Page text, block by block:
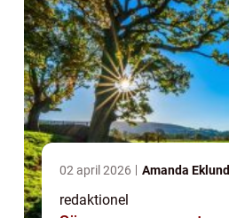
02 april 2026 Amanda Eklund
redaktionel